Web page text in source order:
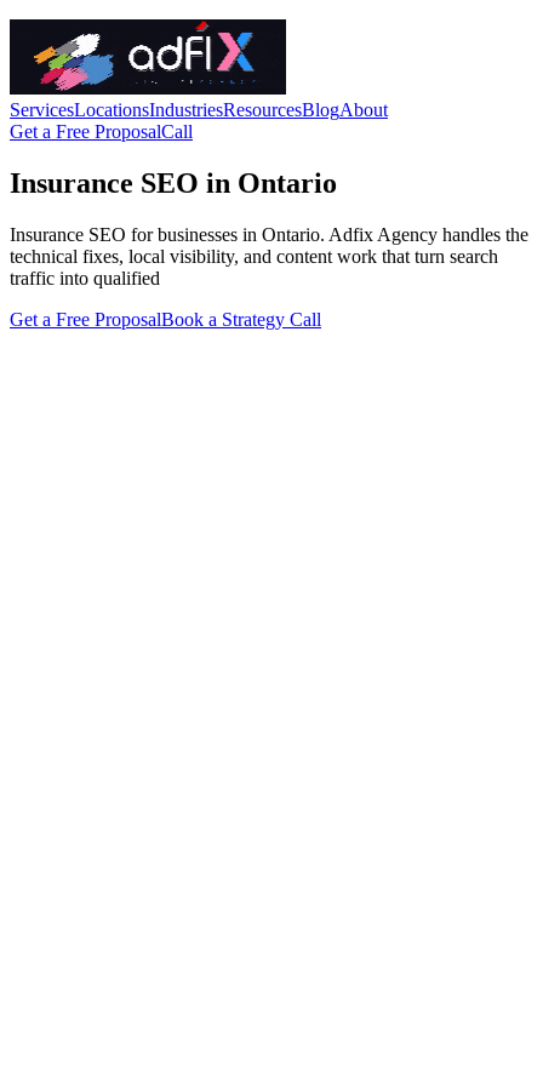
ServicesLocationsIndustriesResourcesBlogAbout
Get a Free ProposalCall
Insurance SEO in Ontario
Insurance SEO for businesses in Ontario. Adfix Agency handles the
technical fixes, local visibility, and content work that turn search
traffic into qualified
Get a Free ProposalBook a Strategy Call